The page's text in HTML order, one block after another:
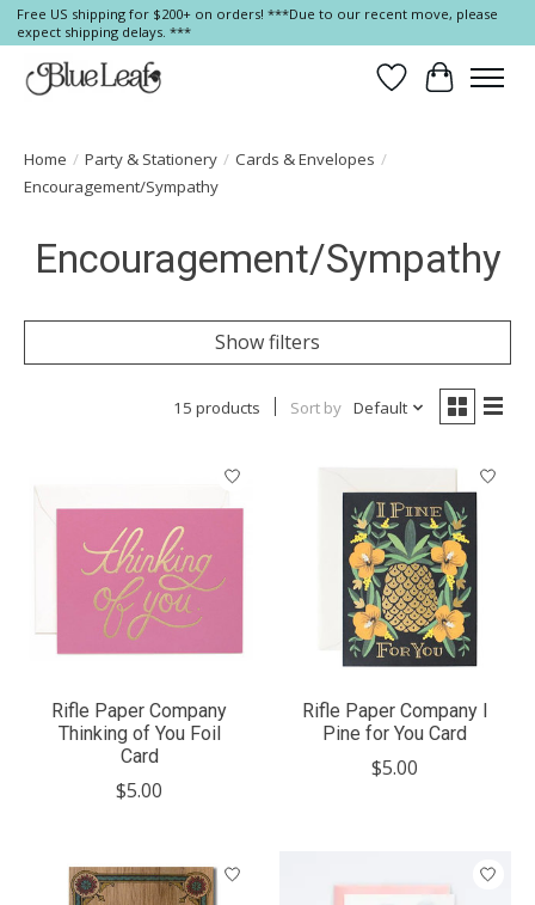
Free US shipping for $200+ on orders! ***Due to our recent move, please
expect shipping delays. ***
Wish List
Cart
Home / Party & Stationery / Cards & Envelopes /
Encouragement/Sympathy
Encouragement/Sympathy
Show filters
15 products Sort by Default
Rifle Paper Company
Thinking of You Foil
Card
$5.00
Rifle Paper Company I
Pine for You Card
$5.00